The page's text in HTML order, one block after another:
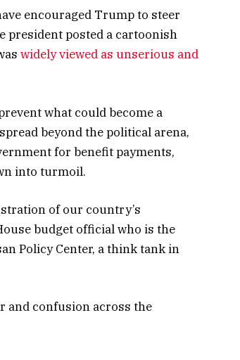
encouraged Trump to steer
president posted a cartoonish
widely viewed as unserious and
what could become a
beyond the political arena,
for benefit payments,
into turmoil.
of our country’s
budget official who is the
Policy Center, a think tank in
and confusion across the